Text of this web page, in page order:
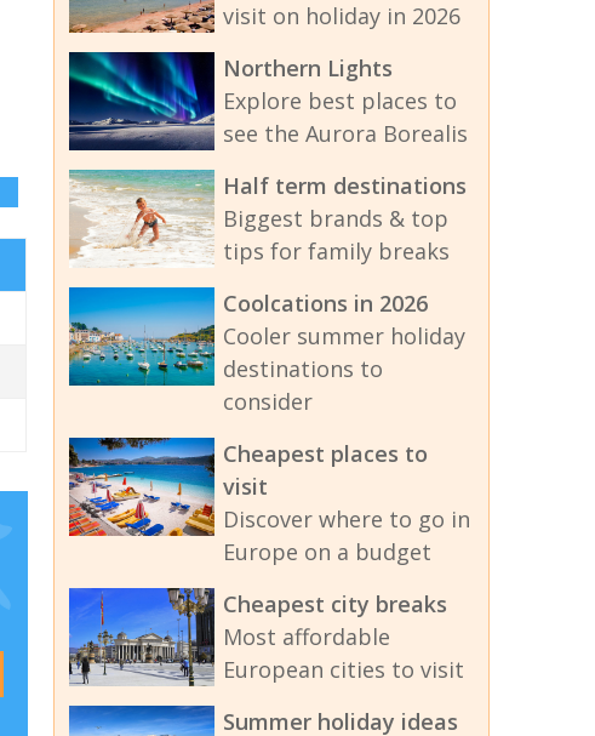
visit on holiday in 2026
Northern Lights
Explore best places to
see the Aurora Borealis
Half term destinations
Biggest brands & top
tips for family breaks
Coolcations in 2026
Cooler summer holiday
destinations to
consider
Cheapest places to
visit
Discover where to go in
Europe on a budget
Cheapest city breaks
Most affordable
European cities to visit
Summer holiday ideas